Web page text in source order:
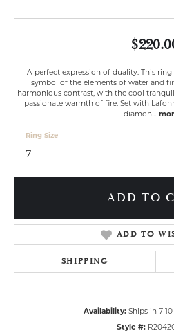
A perfect expression of duality. This
symbol of the elements of water and
harmonious contrast, with the cool
passionate warmth of fire. Set with
diamon...
7
Ring Size
ADD TO
ADD TO
SHIPPING
Availability: Ships in 7-
Style #: